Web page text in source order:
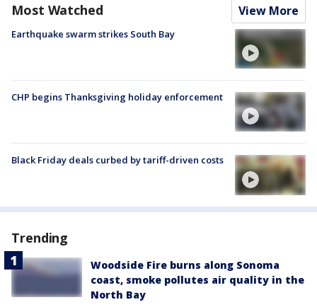
Most Watched View More
Earthquake swarm strikes South Bay
CHP begins Thanksgiving holiday enforcement
Black Friday deals curbed by tariff-driven costs
Trending
Woodside Fire burns along Sonoma
coast, smoke pollutes air quality in the
North Bay